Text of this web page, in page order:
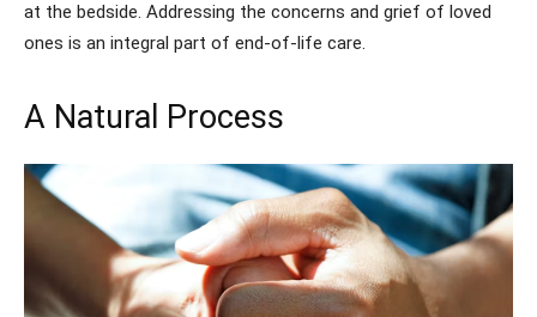
at the bedside. Addressing the concerns and grief of loved
ones is an integral part of end-of-life care.
A Natural Process